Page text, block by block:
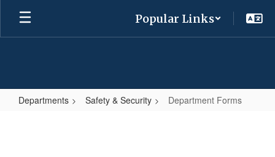
Skip
main
Popular Links
Departments Safety & Security Department Forms